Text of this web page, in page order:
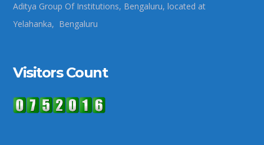
Aditya Group Of Institutions, Bengaluru, located at
Yelahanka, Bengaluru
Visitors Count